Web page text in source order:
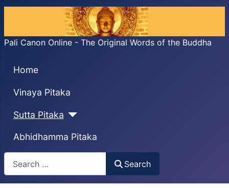
Pali Canon Online - The Original Words of the Buddha
Home
Vinaya Pitaka
Sutta Pitaka
Abhidhamma Pitaka
Search
Search